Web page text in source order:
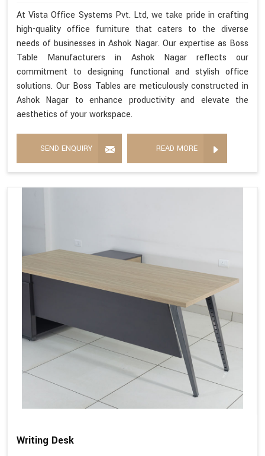
At Vista Office Systems Pvt. Ltd, we take pride in crafting
high-quality office furniture that caters to the diverse
needs of businesses in Ashok Nagar. Our expertise as Boss
Table Manufacturers in Ashok Nagar reflects our
commitment to designing functional and stylish office
solutions. Our Boss Tables are meticulously constructed in
Ashok Nagar to enhance productivity and elevate the
aesthetics of your workspace.
SEND ENQUIRY READ MORE
Writing Desk